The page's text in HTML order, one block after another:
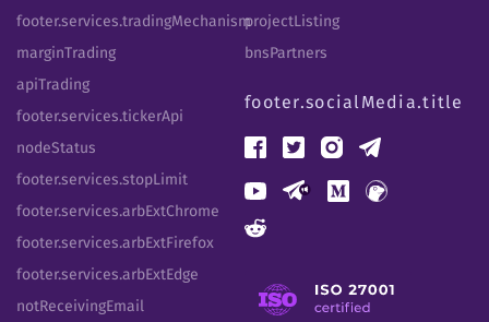
footer.services.tradingMechanism
marginTrading
apiTrading
footer.services.tickerApi
nodeStatus
footer.services.stopLimit
footer.services.arbExtChrome
footer.services.arbExtFirefox
footer.services.arbExtEdge
notReceivingEmail
projectListing
bnsPartners
footer.socialMedia.title